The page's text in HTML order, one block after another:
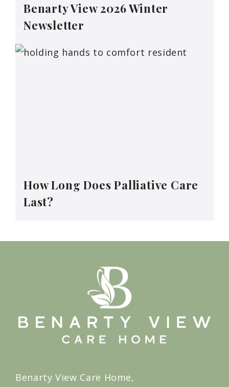
Benarty View 2026 Winter
Newsletter
How Long Does Palliative Care
Last?
Benarty View Care Home,